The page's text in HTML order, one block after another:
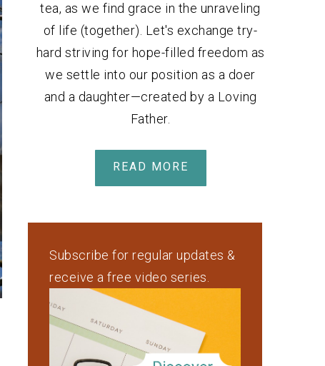
tea, as we find grace in the unraveling
of life (together). Let's exchange try-
hard striving for hope-filled freedom as
we settle into our position as a doer
and a daughter—created by a Loving
Father.
READ MORE
Subscribe for regular updates &
receive a free video series.